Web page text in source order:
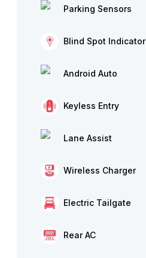
Parking Sensors
Blind Spot Indicator
Android Auto
Keyless Entry
Lane Assist
Wireless Charger
Electric Tailgate
Rear AC